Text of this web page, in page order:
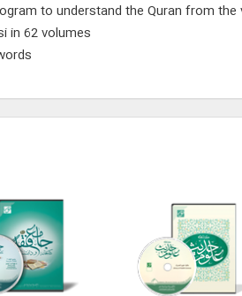
to understand the Quran from
in 62 volumes